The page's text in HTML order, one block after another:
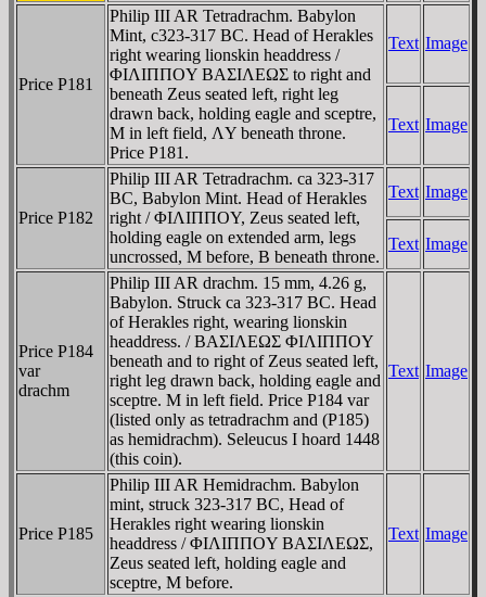
Price P181
Philip III AR Tetradrachm. Babylon
Mint, c323-317 BC. Head of Herakles
right wearing lionskin headdress /
ΦIΛIΠΠOY BAΣIΛEΩΣ to right and
beneath Zeus seated left, right leg
drawn back, holding eagle and sceptre,
M in left field, ΛY beneath throne.
Price P181.
Text Image
Text Image
Price P182
Philip III AR Tetradrachm. ca 323-317
BC, Babylon Mint. Head of Herakles
right / ΦIΛIΠΠOY, Zeus seated left,
holding eagle on extended arm, legs
uncrossed, M before, B beneath throne.
Text Image
Text Image
Price P184
var
drachm
Philip III AR drachm. 15 mm, 4.26 g,
Babylon. Struck ca 323-317 BC. Head
of Herakles right, wearing lionskin
headdress. / BAΣIΛEΩΣ ΦIΛIΠΠOY
beneath and to right of Zeus seated left,
right leg drawn back, holding eagle and
sceptre. M in left field. Price P184 var
(listed only as tetradrachm and (P185)
as hemidrachm). Seleucus I hoard 1448
(this coin).
Text Image
Price P185
Philip III AR Hemidrachm. Babylon
mint, struck 323-317 BC, Head of
Herakles right wearing lionskin
headdress / ΦIΛIΠΠOY BAΣIΛEΩΣ,
Zeus seated left, holding eagle and
sceptre, M before.
Text Image